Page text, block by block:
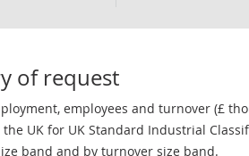
of request
employees and turnover (£
UK for UK Standard Industrial
band and by turnover size band.